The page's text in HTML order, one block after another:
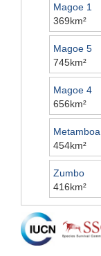
Magoe 1
369km²
Magoe 5
745km²
Magoe 4
656km²
Metamboa
454km²
Zumbo
416km²